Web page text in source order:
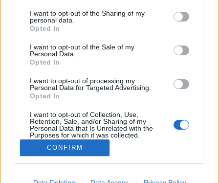
I want to opt-out of the Sharing of my
personal data.
Opted In
I want to opt-out of the Sale of my
Personal Data.
Opted In
I want to opt-out of processing my
Personal Data for Targeted Advertising.
Opted In
I want to opt-out of Collection, Use,
Retention, Sale, and/or Sharing of my
Personal Data that Is Unrelated with the
Purposes for which it was collected.
Opted Out
CONFIRM
Thread: Ask the Gurus in English
geoff1
Messages: 49 Likes Received: 8 Trophy Points:
funnyman72
Forum Greenhorn
Messages: 1 Likes Received: 1 Trophy Points:
Living Forum Legend
Messages: 8,059 Likes Received: 8,530 Trophy Points: 6,000
Demon